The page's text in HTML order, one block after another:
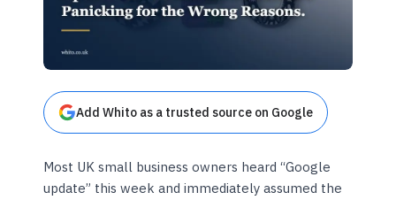
Add Whito as a trusted source on Google
Most UK small business owners heard “Google
update” this week and immediately assumed the